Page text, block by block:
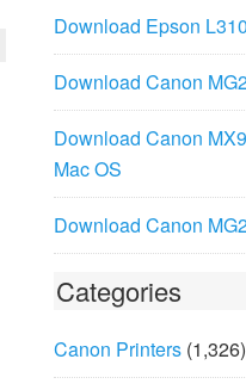
Download Epson
Download Canon
Download Canon
Mac OS
Download Canon
Categories
Canon Printers (1,326)